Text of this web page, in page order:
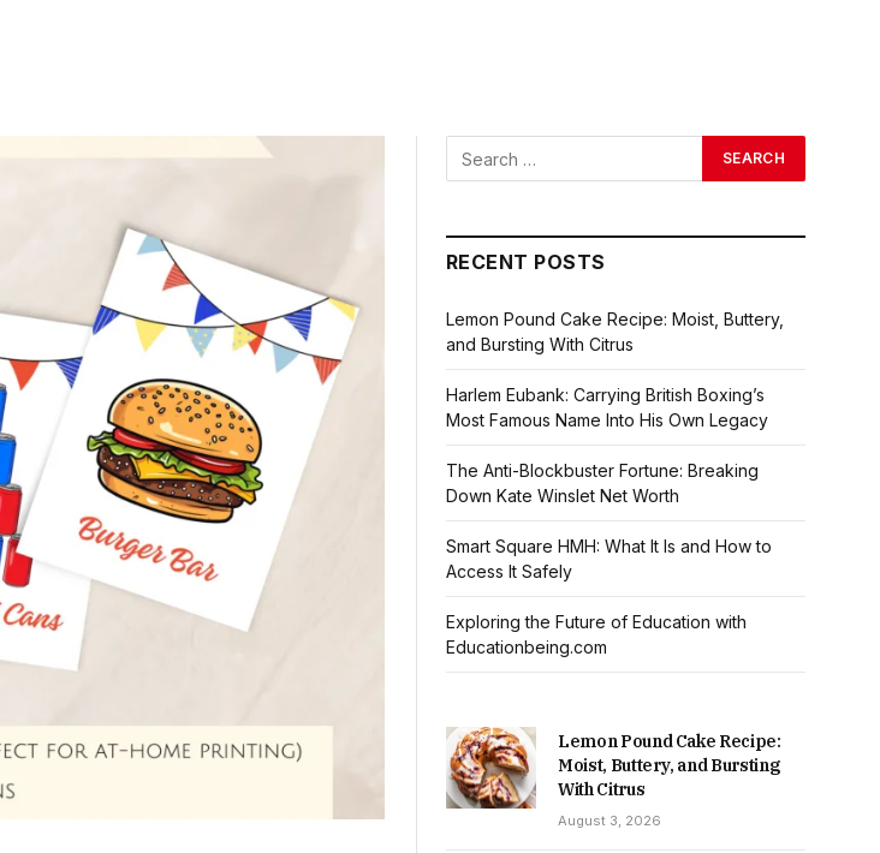
RECENT POSTS
Lemon Pound Cake Recipe: Moist, Buttery,
and Bursting With Citrus
Harlem Eubank: Carrying British Boxing’s
Most Famous Name Into His Own Legacy
The Anti-Blockbuster Fortune: Breaking
Down Kate Winslet Net Worth
Smart Square HMH: What It Is and How to
Access It Safely
Exploring the Future of Education with
Educationbeing.com
Lemon Pound Cake Recipe:
Moist, Buttery, and Bursting
With Citrus
August 3, 2026